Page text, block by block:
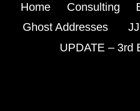
Home Consulting
Ghost Addresses
UPDATE – 3rd